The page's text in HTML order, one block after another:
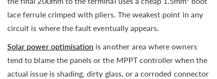
lace ferrule crimped with pliers. The weakest point in any
circuit is where the fault eventually appears.
Solar power optimisation is another area where owners
tend to blame the panels or the MPPT controller when the
actual issue is shading, dirty glass, or a corroded connector